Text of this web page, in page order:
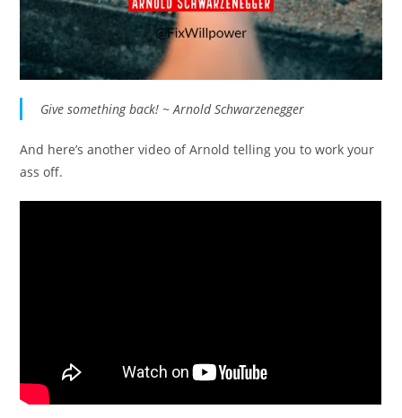
Give something back! ~ Arnold Schwarzenegger
And here’s another video of Arnold telling you to work your
ass off.